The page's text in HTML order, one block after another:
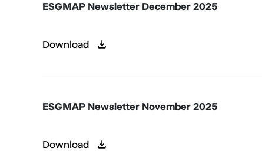
ESGMAP Newsletter December 2025
Download
ESGMAP Newsletter November 2025
Download